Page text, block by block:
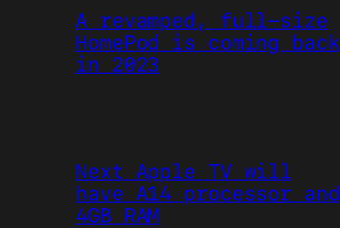
A revamped, full-size
HomePod is coming back
in 2023
Next Apple TV will
have A14 processor and
4GB RAM